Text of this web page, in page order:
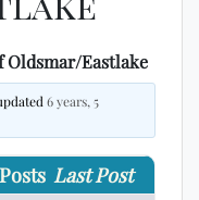
Oldsmar/Eastlake
6 years, 5
Posts Last Post